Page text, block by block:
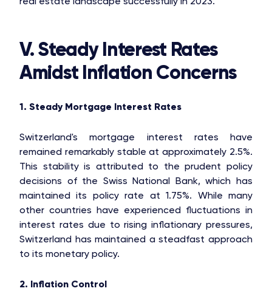
V. Steady Interest Rates
Amidst Inflation Concerns
1. Steady Mortgage Interest Rates
Switzerland's mortgage interest rates have
remained remarkably stable at approximately 2.5%.
This stability is attributed to the prudent policy
decisions of the Swiss National Bank, which has
maintained its policy rate at 1.75%. While many
other countries have experienced fluctuations in
interest rates due to rising inflationary pressures,
Switzerland has maintained a steadfast approach
to its monetary policy.
2. Inflation Control